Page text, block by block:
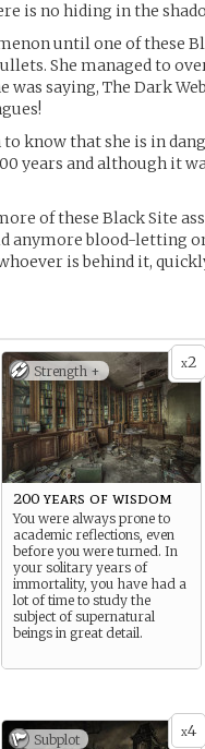
is no hiding in the
until one of these
She managed to
was saying, The Dark
know that she is in
years and although it
of these Black Site
anymore blood-letting
is behind it,
x2
Strength +
200 years of wisdom
You were always prone to
academic reflections, even
before you were turned. In
your solitary years of
immortality, you have had a
lot of time to study the
subject of supernatural
beings in great detail.
x4
Subplot